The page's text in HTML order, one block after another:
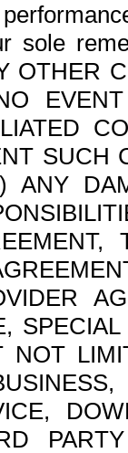
sole
OTHER
SUCH
ANY
NOT